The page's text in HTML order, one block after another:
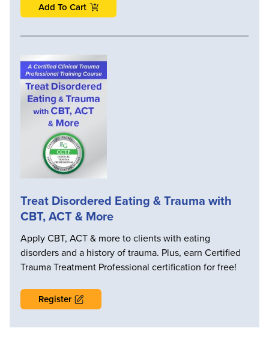
Add To Cart
Treat Disordered Eating & Trauma with
CBT, ACT & More
Apply CBT, ACT & more to clients with eating
disorders and a history of trauma. Plus, earn Certified
Trauma Treatment Professional certification for free!
Register